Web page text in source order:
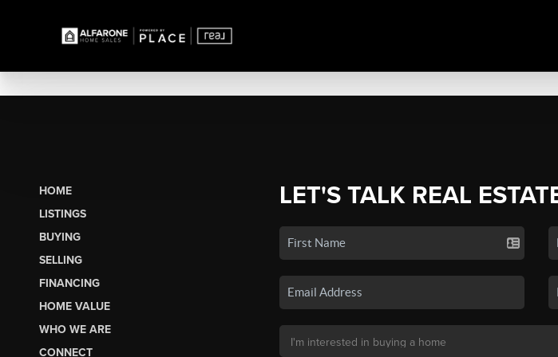
HOME
LISTINGS
BUYING
SELLING
FINANCING
HOME VALUE
WHO WE ARE
CONNECT
LET'S TALK REAL